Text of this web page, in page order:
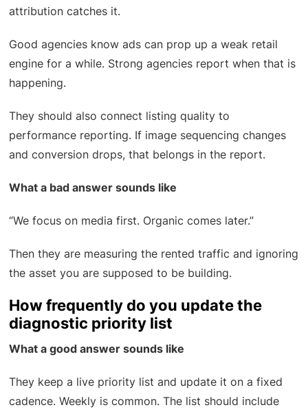
attribution catches it.
Good agencies know ads can prop up a weak retail
engine for a while. Strong agencies report when that is
happening.
They should also connect listing quality to
performance reporting. If image sequencing changes
and conversion drops, that belongs in the report.
What a bad answer sounds like
“We focus on media first. Organic comes later.”
Then they are measuring the rented traffic and ignoring
the asset you are supposed to be building.
How frequently do you update the
diagnostic priority list
What a good answer sounds like
They keep a live priority list and update it on a fixed
cadence. Weekly is common. The list should include